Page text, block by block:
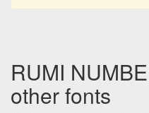
RUMI
other fonts